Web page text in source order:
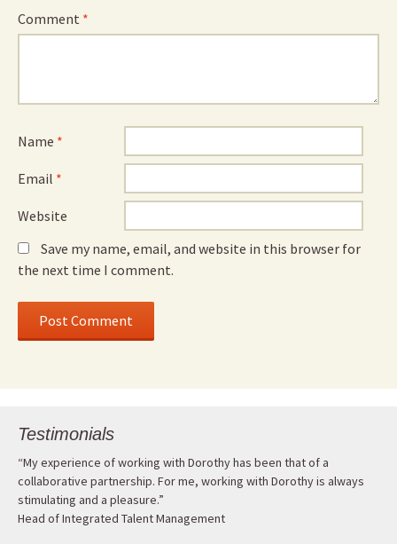
Comment *
Name *
Email *
Website
Save my name, email, and website in this browser for
the next time I comment.
Testimonials
“My experience of working with Dorothy has been that of a
collaborative partnership. For me, working with Dorothy is always
stimulating and a pleasure.”
Head of Integrated Talent Management